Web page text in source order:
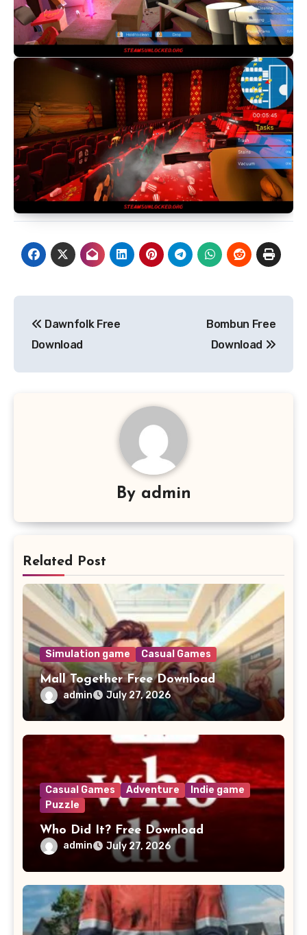
navigation
Dawnfolk Free
Download
Bombun Free
Download
By admin
Related Post
Simulation game Casual Games
Mall Together Free Download
admin July 27, 2026
Casual Games Adventure
Indie game
Puzzle
Who Did It? Free Download
admin July 27, 2026